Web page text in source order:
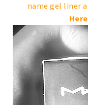
name gel liner